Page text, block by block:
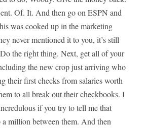
Of. It. And then go on ESPN and
was cooked up in the marketing
never mentioned it to you, it’s still
the right thing. Next, get all of your
the new crop just arriving who
their first checks from salaries worth
to all break out their checkbooks. I
if you try to tell me that
a million between them. And then